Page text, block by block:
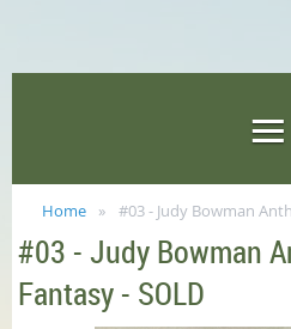
Home #03 - Judy Bowman
#03 - Judy Bowman
Fantasy - SOLD